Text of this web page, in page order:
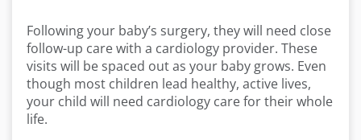
Following your baby’s surgery, they will need close
follow-up care with a cardiology provider. These
visits will be spaced out as your baby grows. Even
though most children lead healthy, active lives,
your child will need cardiology care for their whole
life.